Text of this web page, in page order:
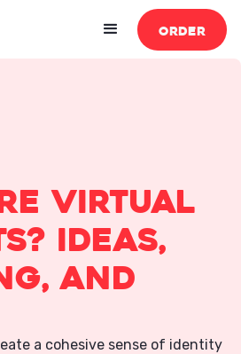
ORDER
Virtual
Ideas,
and
a cohesive sense of identity